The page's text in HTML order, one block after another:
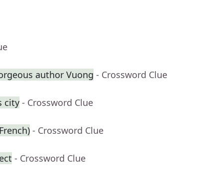
author Vuong - Crossword Clue
city - Crossword Clue
- Crossword Clue
- Crossword Clue